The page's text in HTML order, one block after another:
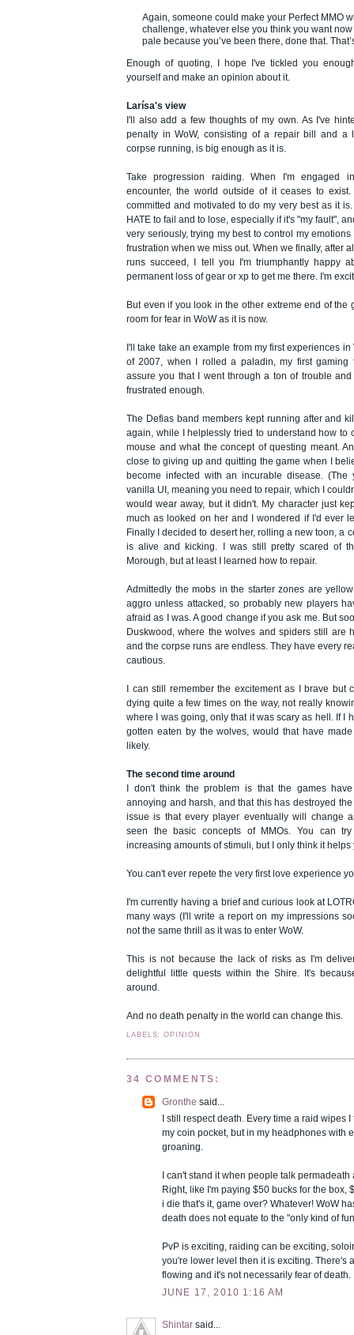
Again, someone could make your Perfect MMO
challenge, whatever else you think you want
pale because you’ve been there, done that.
Enough of quoting, I hope I've tickled you
yourself and make an opinion about it.
Larísa's view
I'll also add a few thoughts of my own. As I've
penalty in WoW, consisting of a repair bill and a
corpse running, is big enough as it is.
Take progression raiding. When I'm engaged
encounter, the world outside of it ceases to
committed and motivated to do my very best as it
HATE to fail and to lose, especially if it's "my fault",
very seriously, trying my best to control my
frustration when we miss out. When we finally, after
runs succeed, I tell you I'm triumphantly happy
permanent loss of gear or xp to get me there. I'm
But even if you look in the other extreme end of the
room for fear in WoW as it is now.
I'll take take an example from my first experiences
of 2007, when I rolled a paladin, my first gaming
assure you that I went through a ton of trouble
frustrated enough.
The Defias band members kept running after and
again, while I helplessly tried to understand how to
mouse and what the concept of questing meant.
close to giving up and quitting the game when I
become infected with an incurable disease. (The
vanilla UI, meaning you need to repair, which I
would wear away, but it didn't. My character just
much as looked on her and I wondered if I'd ever
Finally I decided to desert her, rolling a new toon, a
is alive and kicking. I was still pretty scared of
Morough, but at least I learned how to repair.
Admittedly the mobs in the starter zones are
aggro unless attacked, so probably new players
afraid as I was. A good change if you ask me. But
Duskwood, where the wolves and spiders still are
and the corpse runs are endless. They have every
cautious.
I can still remember the excitement as I brave but
dying quite a few times on the way, not really
where I was going, only that it was scary as hell. If I
gotten eaten by the wolves, would that have
likely.
The second time around
I don't think the problem is that the games
annoying and harsh, and that this has destroyed
issue is that every player eventually will change
seen the basic concepts of MMOs. You can
increasing amounts of stimuli, but I only think it
You can't ever repete the very first love experience
I'm currently having a brief and curious look at
many ways (I'll write a report on my impressions
not the same thrill as it was to enter WoW.
This is not because the lack of risks as I'm
delightful little quests within the Shire. It's
around.
And no death penalty in the world can change this.
LABELS: OPINION
34 COMMENTS:
Gronthe said...
I still respect death. Every time a raid wipes
my coin pocket, but in my headphones with
groaning.
I can't stand it when people talk permadeath
Right, like I'm paying $50 bucks for the box,
i die that's it, game over? Whatever! WoW
death does not equate to the "only kind of
PvP is exciting, raiding can be exciting,
you're lower level then it is exciting. There's
flowing and it's not necessarily fear of death.
JUNE 17, 2010 1:16 AM
Shintar said...